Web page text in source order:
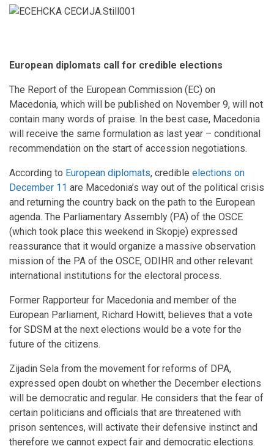
European diplomats call for credible elections
The Report of the European Commission (EC) on
Macedonia, which will be published on November 9, will not
contain many words of praise. In the best case, Macedonia
will receive the same formulation as last year – conditional
recommendation on the start of accession negotiations.
According to European diplomats, credible elections on
December 11 are Macedonia’s way out of the political crisis
and returning the country back on the path to the European
agenda. The Parliamentary Assembly (PA) of the OSCE
(which took place this weekend in Skopje) expressed
reassurance that it would organize a massive observation
mission of the PA of the OSCE, ODIHR and other relevant
international institutions for the electoral process.
Former Rapporteur for Macedonia and member of the
European Parliament, Richard Howitt, believes that a vote
for SDSM at the next elections would be a vote for the
future of the citizens.
Zijadin Sela from the movement for reforms of DPA,
expressed open doubt on whether the December elections
will be democratic and regular. He considers that the fear of
certain politicians and officials that are threatened with
prison sentences, will activate their defensive instinct and
therefore we cannot expect fair and democratic elections.